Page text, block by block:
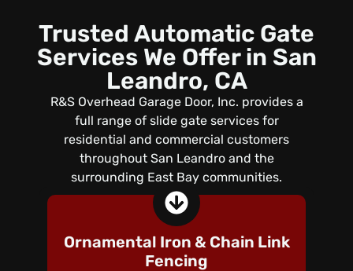
Trusted Automatic Gate
Services We Offer in San
Leandro, CA
R&S Overhead Garage Door, Inc. provides a
full range of slide gate services for
residential and commercial customers
throughout San Leandro and the
surrounding East Bay communities.
Ornamental Iron & Chain Link
Fencing